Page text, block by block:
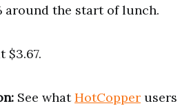
around the start of lunch.
$3.67.
See whatHotCopper users